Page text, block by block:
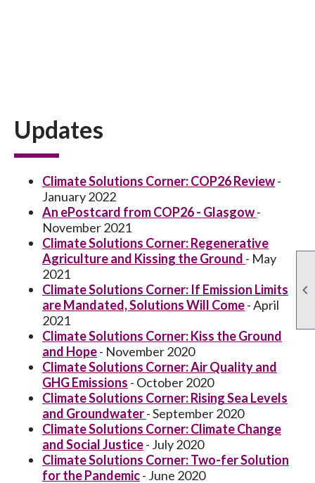

Updates
Climate Solutions Corner: COP26 Review-
January 2022
An ePostcard from COP26 - Glasgow-
November 2021
Climate Solutions Corner: Regenerative
Agriculture and Kissing the Ground - May
2021
Climate Solutions Corner: If Emission Limits
are Mandated, Solutions Will Come- April
2021
Climate Solutions Corner: Kiss the Ground
and Hope- November 2020
Climate Solutions Corner: Air Quality and
GHG Emissions - October 2020
Climate Solutions Corner: Rising Sea Levels
and Groundwater- September 2020
Climate Solutions Corner: Climate Change
and Social Justice- July 2020
Climate Solutions Corner: Two-fer Solution
for the Pandemic- June 2020